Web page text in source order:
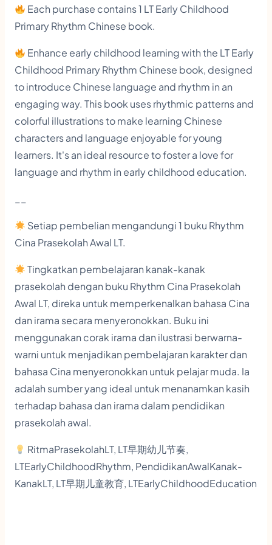
i
d
o
o
d
P
r
a
y
R
h
y
t
h
m
C
h
n
e
Each purchase contains 1 LT Early Childhood
Primary Rhythm Chinese book.
Enhance early childhood learning with the LT Early
Childhood Primary Rhythm Chinese book, designed
to introduce Chinese language and rhythm in an
engaging way. This book uses rhythmic patterns and
colorful illustrations to make learning Chinese
characters and language enjoyable for young
learners. It's an ideal resource to foster a love for
language and rhythm in early childhood education.
Setiap pembelian mengandungi 1 buku Rhythm
Cina Prasekolah Awal LT.
Tingkatkan pembelajaran kanak-kanak
prasekolah dengan buku Rhythm Cina Prasekolah
Awal LT, direka untuk memperkenalkan bahasa Cina
dan irama secara menyeronokkan. Buku ini
menggunakan corak irama dan ilustrasi berwarna-
warni untuk menjadikan pembelajaran karakter dan
bahasa Cina menyeronokkan untuk pelajar muda. Ia
adalah sumber yang ideal untuk menanamkan kasih
terhadap bahasa dan irama dalam pendidikan
prasekolah awal.
RitmaPrasekolahLT, LT早期幼儿节奏,
LTEarlyChildhoodRhythm, PendidikanAwalKanak-
KanakLT, LT早期儿童教育, LTEarlyChildhoodEducation